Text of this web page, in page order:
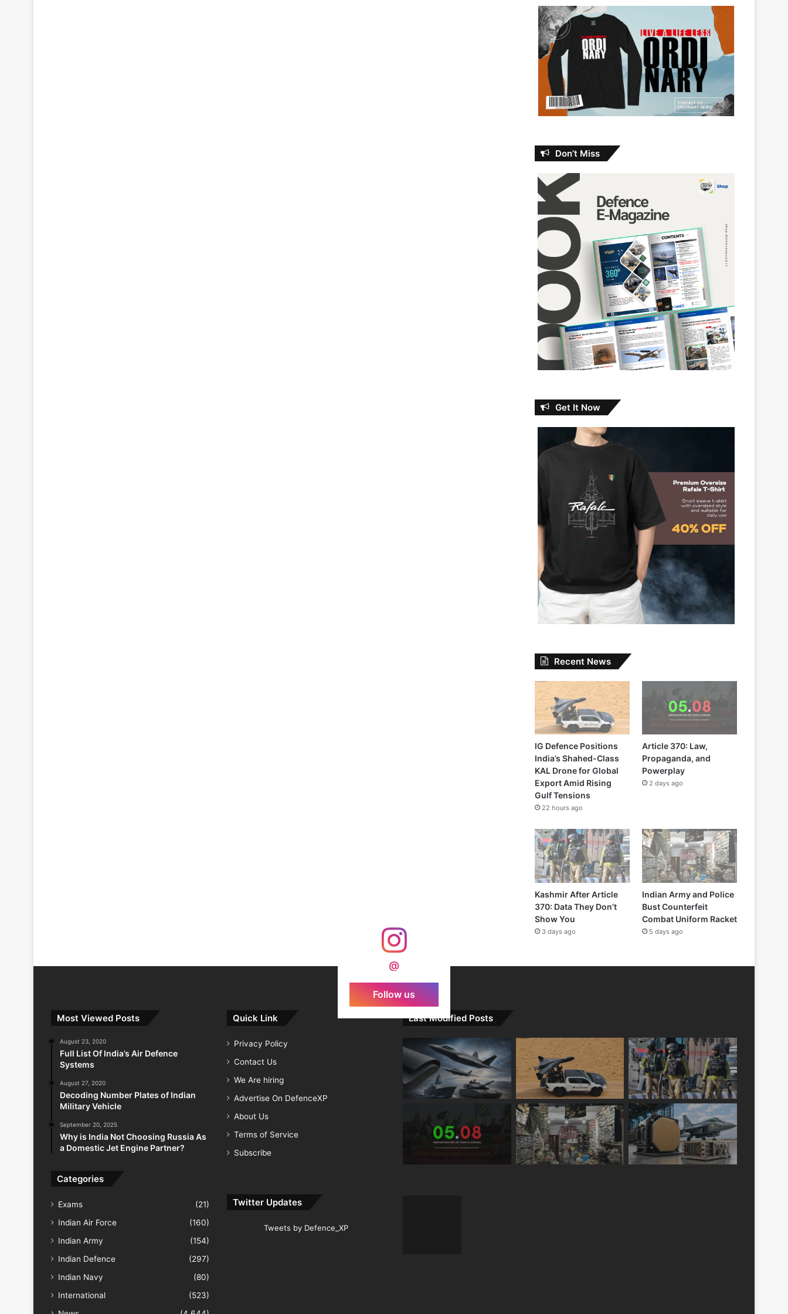
Don’t Miss
Get It Now
Recent News
IG Defence Positions
India’s Shahed-Class
KAL Drone for Global
Export Amid Rising
Gulf Tensions
22 hours ago
Article 370: Law,
Propaganda, and
Powerplay
2 days ago
Kashmir After Article
370: Data They Don’t
Show You
3 days ago
Indian Army and Police
Bust Counterfeit
Combat Uniform Racket
5 days ago
@
Follow us
Most Viewed Posts
August 23, 2020
Full List Of India’s Air Defence
Systems
August 27, 2020
Decoding Number Plates of Indian
Military Vehicle
September 20, 2025
Why is India Not Choosing Russia As
a Domestic Jet Engine Partner?
Categories
Exams
(21)
Indian Air Force
(160)
Indian Army
(154)
Indian Defence
(297)
Indian Navy
(80)
International
(523)
Quick Link
Privacy Policy
Contact Us
We Are hiring
Advertise On DefenceXP
About Us
Terms of Service
Subscribe
Twitter Updates
Tweets by Defence_XP
Last Modified Posts